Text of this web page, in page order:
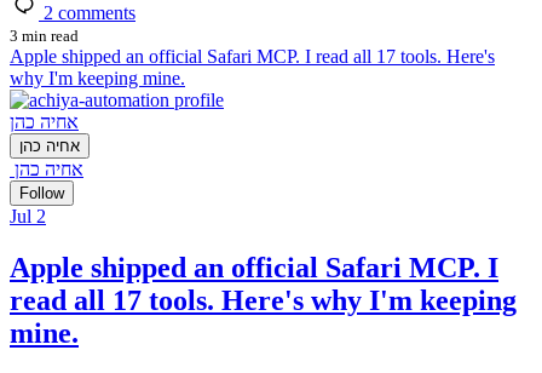
2 comments
3 min read
Apple shipped an official Safari MCP. I read all 17 tools. Here's
why I'm keeping mine.
אחיה כהן
אחיה כהן
אחיה כהן
Follow
Jul 2
Apple shipped an official Safari MCP. I
read all 17 tools. Here's why I'm keeping
mine.